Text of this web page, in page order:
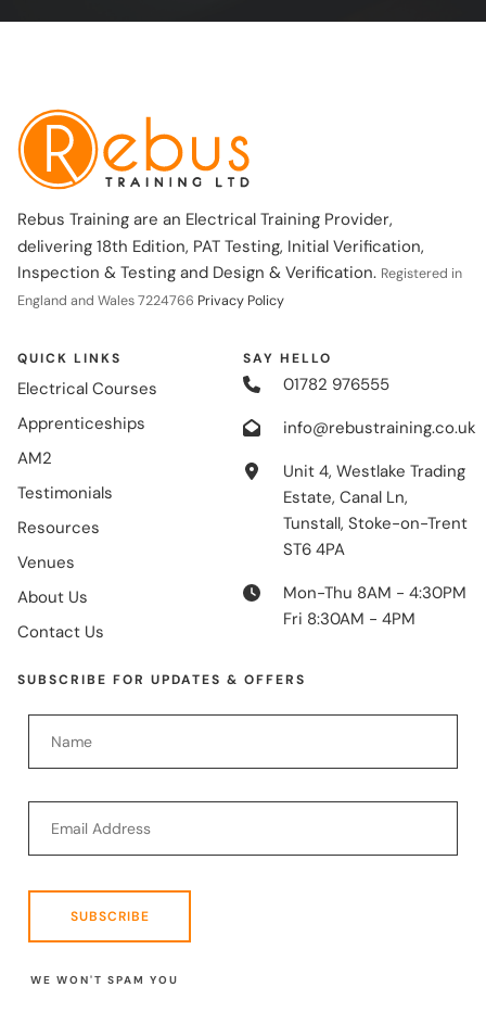
Rebus Training are an Electrical Training Provider,
delivering 18th Edition, PAT Testing, Initial Verification,
Inspection & Testing and Design & Verification. Registered in
England and Wales 7224766 Privacy Policy
QUICK LINKS
Electrical Courses
Apprenticeships
AM2
Testimonials
Resources
Venues
About Us
Contact Us
SAY HELLO
01782 976555
info@rebustraining.co.uk
Unit 4, Westlake Trading
Estate, Canal Ln,
Tunstall, Stoke-on-Trent
ST6 4PA
Mon-Thu 8AM - 4:30PM
Fri 8:30AM - 4PM
SUBSCRIBE FOR UPDATES & OFFERS
SUBSCRIBE
WE WON'T SPAM YOU